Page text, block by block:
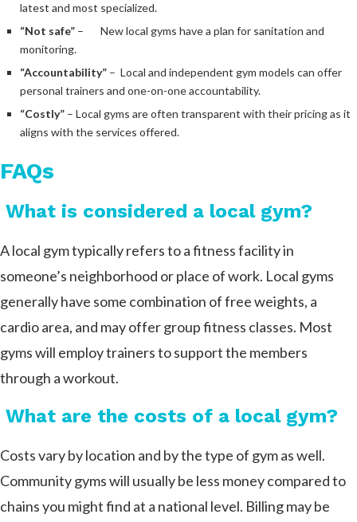
latest and most specialized.
“Not safe” – New local gyms have a plan for sanitation and
monitoring.
“Accountability” – Local and independent gym models can offer
personal trainers and one-on-one accountability.
“Costly” – Local gyms are often transparent with their pricing as it
aligns with the services offered.
FAQs
What is considered a local gym?
A local gym typically refers to a fitness facility in
someone’s neighborhood or place of work. Local gyms
generally have some combination of free weights, a
cardio area, and may offer group fitness classes. Most
gyms will employ trainers to support the members
through a workout.
What are the costs of a local gym?
Costs vary by location and by the type of gym as well.
Community gyms will usually be less money compared to
chains you might find at a national level. Billing may be